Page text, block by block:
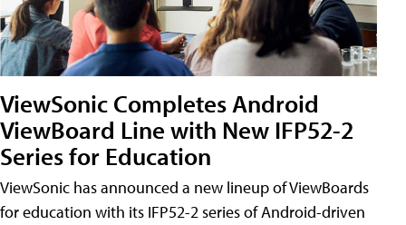
ViewSonic Completes Android
ViewBoard Line with New IFP52-2
Series for Education
ViewSonic has announced a new lineup of ViewBoards
for education with its IFP52-2 series of Android-driven